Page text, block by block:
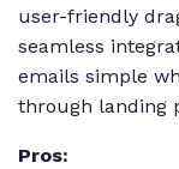
user-friendly
seamless
emails simple
through landing
Pros: